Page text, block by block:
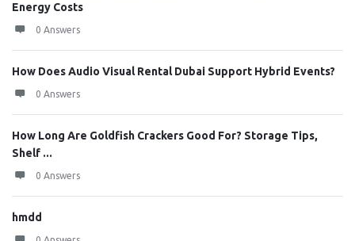
Energy Costs
0 Answers
How Does Audio Visual Rental Dubai Support Hybrid Events?
0 Answers
How Long Are Goldfish Crackers Good For? Storage Tips,
Shelf ...
0 Answers
hmdd